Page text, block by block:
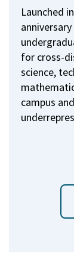
Launched
for cross-
science,
campus